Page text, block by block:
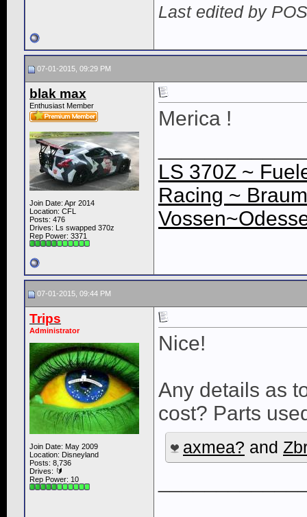
Last edited by
07-01-2015, 09:29 PM
blak max
Enthusiast Member
Join Date: Apr 2014
Location: CFL
Posts: 476
Drives: Ls swapped 370z
Rep Power: 3371
Merica !
LS 370Z ~
Racing ~
07-01-2015, 09:44 PM
Trips
Administrator
Join Date: May 2009
Location: Disneyland
Posts: 8,736
Drives: 🔰
Rep Power: 10
Nice!
Any details as
cost? Parts
axmea? and